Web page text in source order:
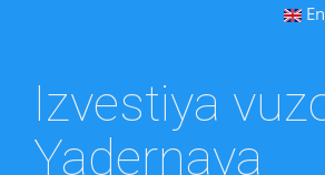
Izvestiya
Yadernaya